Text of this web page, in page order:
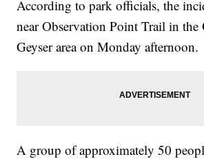
According to park officials, the
near Observation Point Trail in
Geyser area on Monday afternoon.
A group of approximately 50